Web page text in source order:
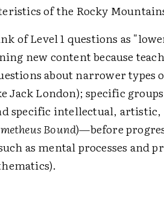
of the Rocky
of Level 1 questions as
new content because
about narrower
Jack London); specific
specific intellectual,
Bound)—before
as mental processes and